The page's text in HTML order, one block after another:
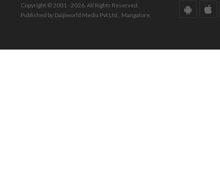
Copyright © 2001 - 2026. All Rights Reserved.
Published by Daijiworld Media Pvt Ltd., Mangalore.